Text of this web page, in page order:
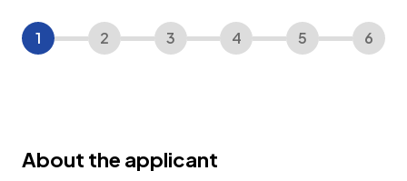
1 2 3 4 5 6
About the applicant